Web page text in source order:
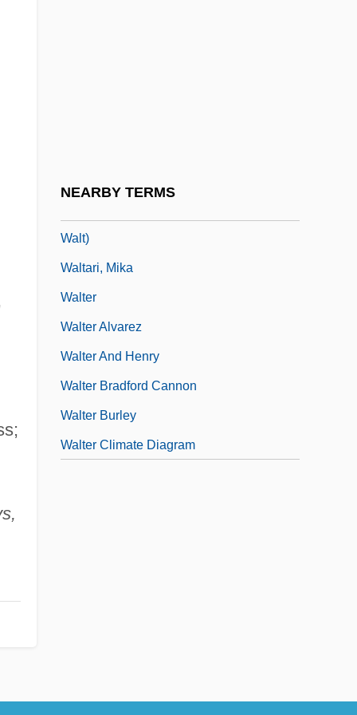
NEARBY TERMS
Walt)
Waltari, Mika
Walter
Walter Alvarez
Walter And Henry
Walter Bradford Cannon
Walter Burley
Walter Climate Diagram